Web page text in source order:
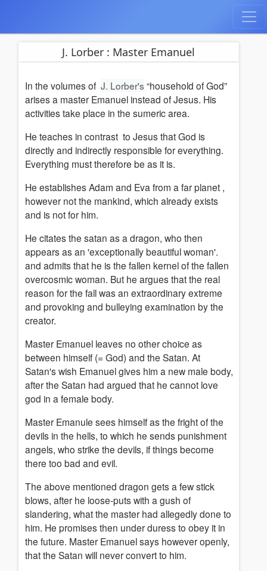
J. Lorber : Master Emanuel
In the volumes of J. Lorber's “household of God”
arises a master Emanuel instead of Jesus. His
activities take place in the sumeric area.
He teaches in contrast to Jesus that God is
directly and indirectly responsible for everything.
Everything must therefore be as it is.
He establishes Adam and Eva from a far planet ,
however not the mankind, which already exists
and is not for him.
He citates the satan as a dragon, who then
appears as an 'exceptionally beautiful woman'.
and admits that he is the fallen kernel of the fallen
overcosmic woman. But he argues that the real
reason for the fall was an extraordinary extreme
and provoking and bulleying examination by the
creator.
Master Emanuel leaves no other choice as
between himself (= God) and the Satan. At
Satan's wish Emanuel gives him a new male body,
after the Satan had argued that he cannot love
god in a female body.
Master Emanule sees himself as the fright of the
devils in the hells, to which he sends punishment
angels, who strike the devils, if things become
there too bad and evil.
The above mentioned dragon gets a few stick
blows, after he loose-puts with a gush of
slandering, what the master had allegedly done to
him. He promises then under duress to obey it in
the future. Master Emanuel says however openly,
that the Satan will never convert to him.